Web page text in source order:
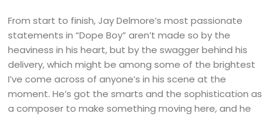
From start to finish, Jay Delmore’s most passionate
statements in “Dope Boy” aren’t made so by the
heaviness in his heart, but by the swagger behind his
delivery, which might be among some of the brightest
I’ve come across of anyone’s in his scene at the
moment. He’s got the smarts and the sophistication as
a composer to make something moving here, and he